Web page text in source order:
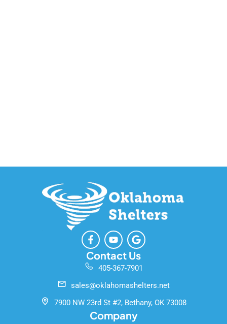
F
a
c
e
b
o
k
-
f
Y
o
u
t
u
e
G
o
o
g
l
Contact Us
405-367-7901
sales@oklahomashelters.net
7900 NW 23rd St #2, Bethany, OK 73008
Company